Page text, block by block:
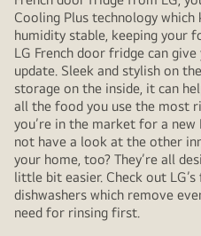
Cooling Plus technology
humidity stable, keeping your
LG French door fridge can
update. Sleek and stylish on
storage on the inside, it can
all the food you use the most
you’re in the market for a
not have a look at the other
your home, too? They’re all
little bit easier. Check out
dishwashers which remove
need for rinsing first.